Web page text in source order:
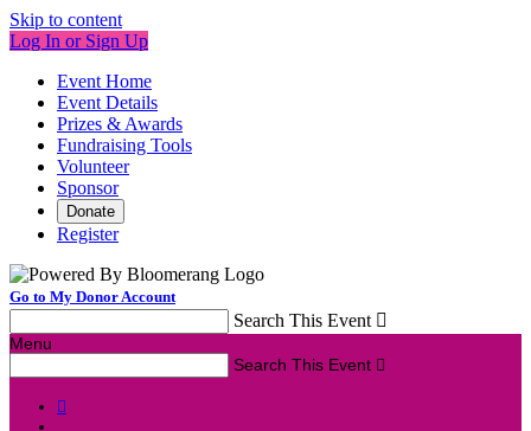
Skip to content
Log In or Sign Up
Event Home
Event Details
Prizes & Awards
Fundraising Tools
Volunteer
Sponsor
Donate
Register
Go to My Donor Account
Search This Event 
Menu
Search This Event 
